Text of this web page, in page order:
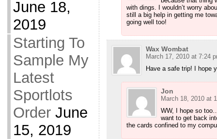
June 18,
2019
Starting To
Sample My
Latest
Sportlots
Order June
15, 2019
with dings. I wouldn’t worry
still a big help in getting me
going well too!
Wax Wombat
March 17, 2010 at 7:24
Have a safe trip! I hope
Jon
March 18, 2010 at
WW, I hope so
want to get back
the cards confined to my